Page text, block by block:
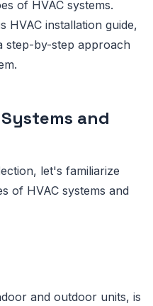
of HVAC systems.
HVAC installation guide,
step-by-step approach
and
let's familiarize
of HVAC systems and
and outdoor units, is